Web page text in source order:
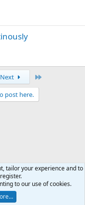
Next
post here.
R
S
Ltd.
tailor your experience and to
to our use of cookies.